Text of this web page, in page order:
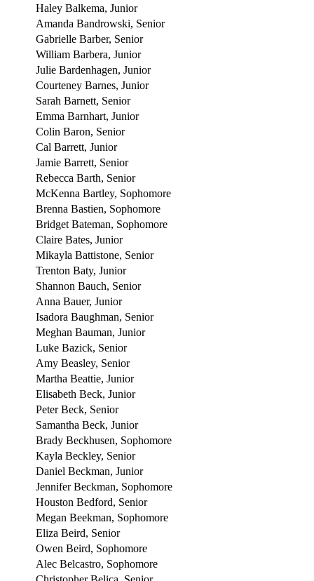
Haley Balkema, Junior
Amanda Bandrowski, Senior
Gabrielle Barber, Senior
William Barbera, Junior
Julie Bardenhagen, Junior
Courteney Barnes, Junior
Sarah Barnett, Senior
Emma Barnhart, Junior
Colin Baron, Senior
Cal Barrett, Junior
Jamie Barrett, Senior
Rebecca Barth, Senior
McKenna Bartley, Sophomore
Brenna Bastien, Sophomore
Bridget Bateman, Sophomore
Claire Bates, Junior
Mikayla Battistone, Senior
Trenton Baty, Junior
Shannon Bauch, Senior
Anna Bauer, Junior
Isadora Baughman, Senior
Meghan Bauman, Junior
Luke Bazick, Senior
Amy Beasley, Senior
Martha Beattie, Junior
Elisabeth Beck, Junior
Peter Beck, Senior
Samantha Beck, Junior
Brady Beckhusen, Sophomore
Kayla Beckley, Senior
Daniel Beckman, Junior
Jennifer Beckman, Sophomore
Houston Bedford, Senior
Megan Beekman, Sophomore
Eliza Beird, Senior
Owen Beird, Sophomore
Alec Belcastro, Sophomore